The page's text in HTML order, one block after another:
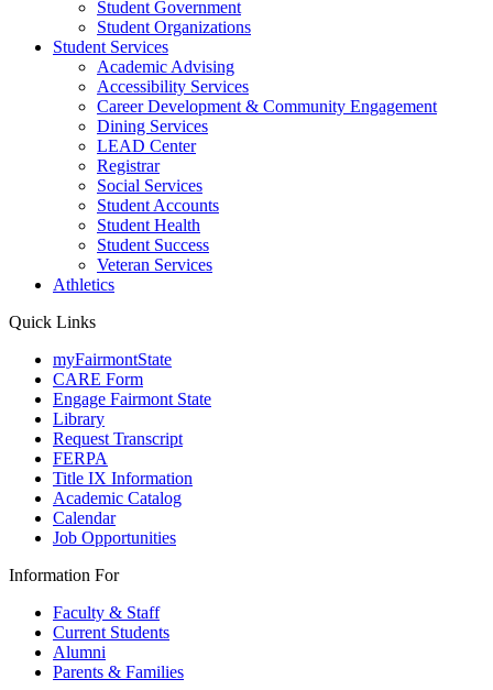
Student Government
Student Organizations
Student Services
Academic Advising
Accessibility Services
Career Development & Community Engagement
Dining Services
LEAD Center
Registrar
Social Services
Student Accounts
Student Health
Student Success
Veteran Services
Athletics
Quick Links
myFairmontState
CARE Form
Engage Fairmont State
Library
Request Transcript
FERPA
Title IX Information
Academic Catalog
Calendar
Job Opportunities
Information For
Faculty & Staff
Current Students
Alumni
Parents & Families